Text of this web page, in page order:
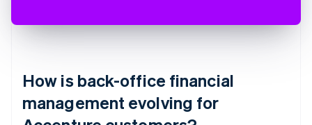
How is back-office financial
management evolving for